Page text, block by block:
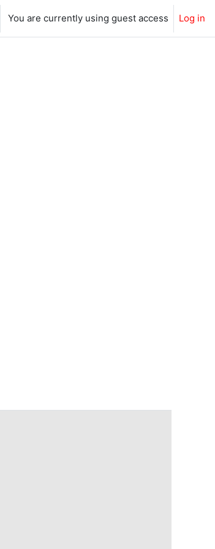
You are currently using guest access Log in